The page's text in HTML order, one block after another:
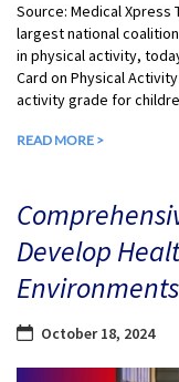
Source: Medical Xpress
largest national
in physical activity,
Card on Physical
activity grade for
READ MORE >
Develop
Environments
October 18, 2024